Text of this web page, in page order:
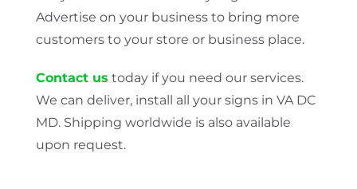
Advertise on your business to bring more
customers to your store or business place.
Contact us today if you need our services.
We can deliver, install all your signs in VA DC
MD. Shipping worldwide is also available
upon request.